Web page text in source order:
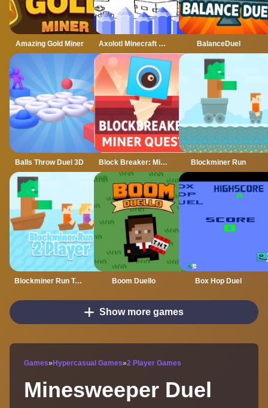
Amazing Gold Miner Axolotl Minecraft Coloring Pages BalanceDuel
Balls Throw Duel 3D Block Breaker: Miner Quest Blockminer Run
Blockminer Run Two Player Boom Duello Box Hop Duel
Show more games
Games» Hypercasual Games»2 Player Games
Minesweeper Duel